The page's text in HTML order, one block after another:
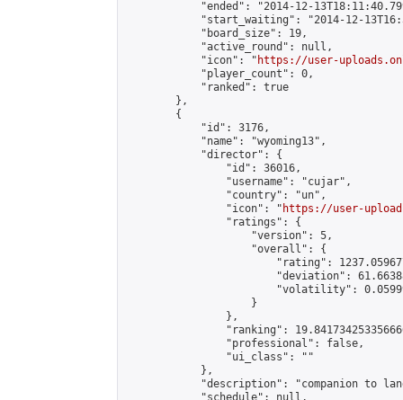
"ended": "2014-12-
"start_waiting": "2014-12-
            "board_size": 19,
            "active_round": null,
            "icon": "
https://user-
            "player_count": 0,
            "ranked": true
        },
        {
            "id": 3176,
            "name": "wyoming13",
            "director": {
                "id": 36016,
                "username": "cujar",
                "country": "un",
                "icon": "
https://user-
                "ratings": {
                    "version": 5,
                    "overall": {
"rating":
"deviation":
"volatility":
                    }
                },
"ranking":
                "professional": false,
                "ui_class": ""
            },
"description": "companion to
            "schedule": null,